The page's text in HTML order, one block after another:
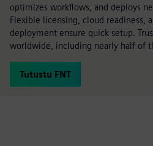
optimizes workflows, and deploys
Flexible licensing, cloud readiness,
deployment ensure quick setup.
worldwide, including nearly half of
Tutustu FNT